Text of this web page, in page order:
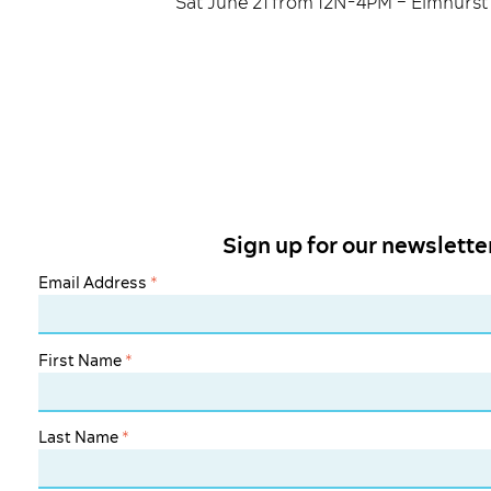
Sign up for our
Email Address *
First Name *
Last Name *